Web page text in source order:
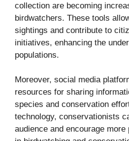
collection are becoming
birdwatchers. These tools
sightings and contribute to
initiatives, enhancing the
populations.
Moreover, social media
resources for sharing
species and conservation
technology, conservationists
audience and encourage